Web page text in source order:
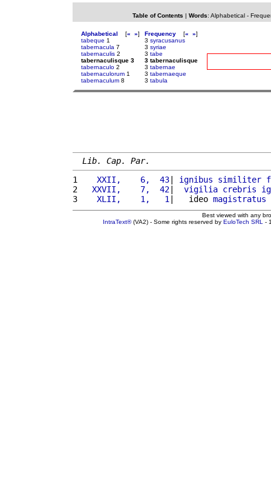
Table of Contents | Words: Alphabetical-
Alphabetical [« »]
tabeque 1
tabernacula 7
tabernaculis 2
tabernaculisque 3
tabernaculo 2
tabernaculorum 1
tabernaculum 8
Frequency [« »]
3 syracusanus
3 syriae
3 tabe
3 tabernaculisque
3 tabernae
3 tabernaeque
3 tabula
Lib. Cap. Par.
1
   XXII,    6,  43
| ignibus similiter
2
  XXVII,    7,  42
| vigilia crebris
3
   XLII,    1,   1
|   ideo magistratus
Best viewed with any
IntraText®(VA2) - Some rights reserved by EuloTech SRL -